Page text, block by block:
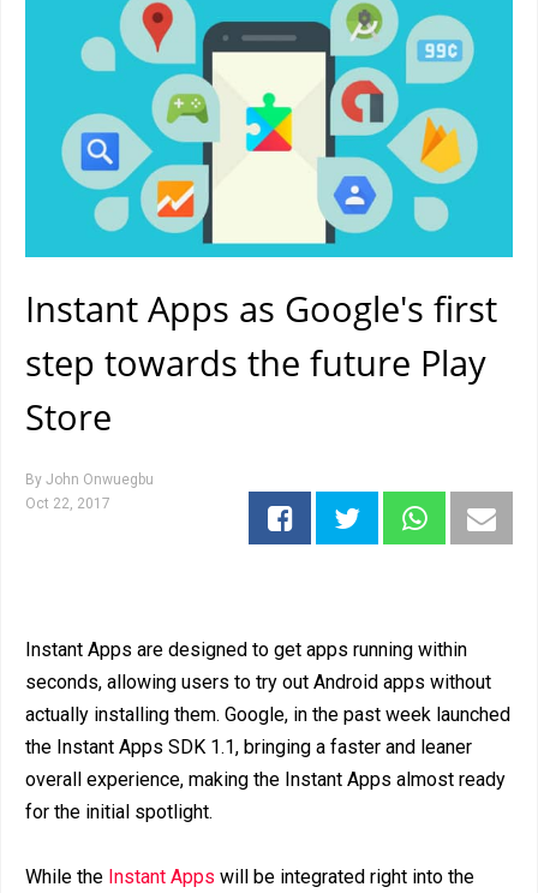
Instant Apps as Google's first
step towards the future Play
Store
By John Onwuegbu
Oct 22, 2017
Instant Apps are designed to get apps running within
seconds, allowing users to try out Android apps without
actually installing them. Google, in the past week launched
the Instant Apps SDK 1.1, bringing a faster and leaner
overall experience, making the Instant Apps almost ready
for the initial spotlight.
While the Instant Apps will be integrated right into the